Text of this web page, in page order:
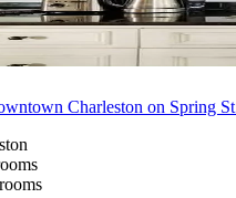
Charleston on Spring